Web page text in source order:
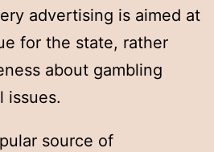
advertising is aimed at
for the state, rather
about gambling
issues.
source of